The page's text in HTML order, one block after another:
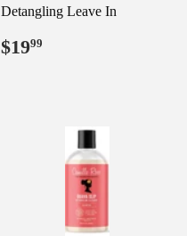
Detangling Leave In
Regular
price
$1999